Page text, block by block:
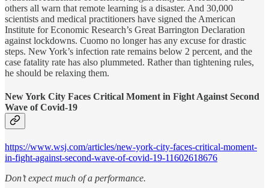
others all warn that remote learning is a disaster. And 30,000
scientists and medical practitioners have signed the American
Institute for Economic Research’s Great Barrington Declaration
against lockdowns. Cuomo no longer has any excuse for drastic
steps. New York’s infection rate remains below 2 percent, and the
case fatality rate has also plummeted. Rather than tightening rules,
he should be relaxing them.
New York City Faces Critical Moment in Fight Against Second
Wave of Covid-19
https://www.wsj.com/articles/new-york-city-faces-critical-moment-
in-fight-against-second-wave-of-covid-19-11602618676
Don’t expect much of a performance.